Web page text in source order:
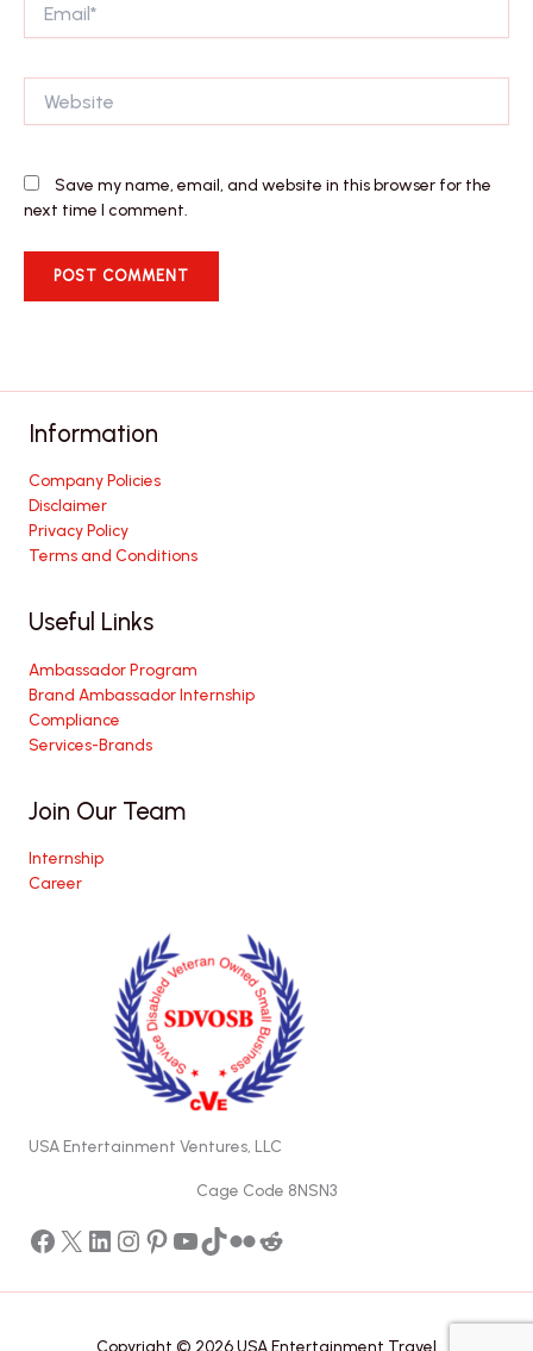
Save my name, email, and website in this browser for the
next time I comment.
Information
Company Policies
Disclaimer
Privacy Policy
Terms and Conditions
Useful Links
Ambassador Program
Brand Ambassador Internship
Compliance
Services-Brands
Join Our Team
Internship
Career
USA Entertainment Ventures, LLC
Cage Code 8NSN3
Facebook
X LinkedIn
Instagram
Pinterest
YouTube
TikTok
FlickrReddit
Copyright © 2026 USA Entertainment Travel